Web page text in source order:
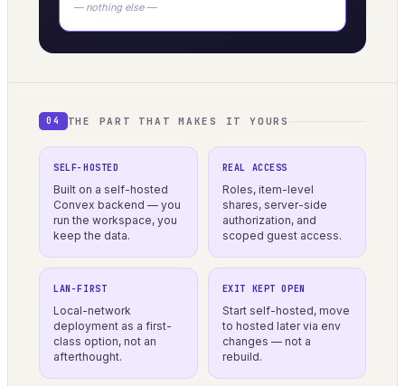
— nothing else —
04 THE PART THAT MAKES IT YOURS
SELF-HOSTED
Built on a self-hosted
Convex backend — you
run the workspace, you
keep the data.
REAL ACCESS
Roles, item-level
shares, server-side
authorization, and
scoped guest access.
LAN-FIRST
Local-network
deployment as a first-
class option, not an
afterthought.
EXIT KEPT OPEN
Start self-hosted, move
to hosted later via env
changes — not a
rebuild.